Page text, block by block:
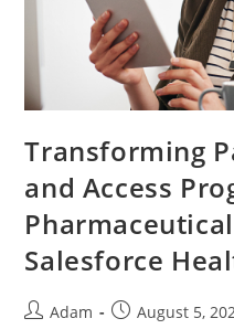
Transforming
and Access
Salesforce
Adam
August 5,